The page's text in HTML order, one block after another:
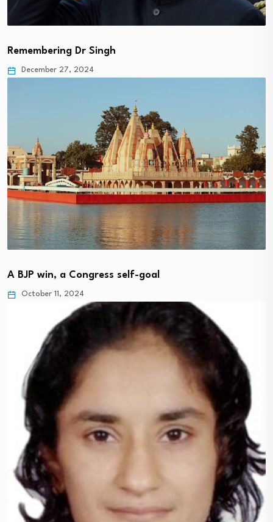
Remembering Dr Singh
December 27, 2024
A BJP win, a Congress self-goal
October 11, 2024